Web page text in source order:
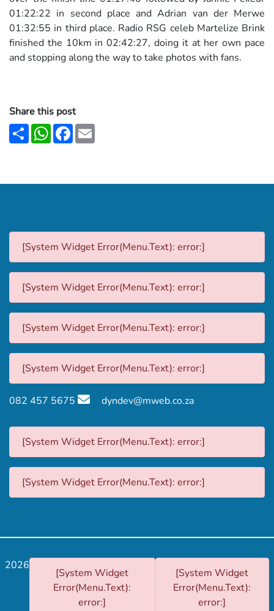
01:22:22 in second place and Adrian van der Merwe
01:32:55 in third place. Radio RSG celeb Martelize Brink
finished the 10km in 02:42:27, doing it at her own pace
and stopping along the way to take photos with fans.
Share this post
ShareWhatsApp
Facebook
[System Widget Error(Menu.Text): error:]
[System Widget Error(Menu.Text): error:]
[System Widget Error(Menu.Text): error:]
[System Widget Error(Menu.Text): error:]
082 457 5675 dyndev@mweb.co.za
[System Widget Error(Menu.Text): error:]
[System Widget Error(Menu.Text): error:]
2026
[System Widget
Error(Menu.Text):
error:]
[System Widget
Error(Menu.Text):
error:]